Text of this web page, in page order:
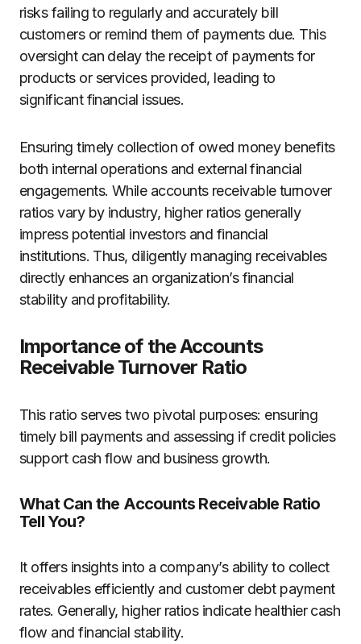
risks failing to regularly and accurately bill
customers or remind them of payments due. This
oversight can delay the receipt of payments for
products or services provided, leading to
significant financial issues.
Ensuring timely collection of owed money benefits
both internal operations and external financial
engagements. While accounts receivable turnover
ratios vary by industry, higher ratios generally
impress potential investors and financial
institutions. Thus, diligently managing receivables
directly enhances an organization’s financial
stability and profitability.
Importance of the Accounts
Receivable Turnover Ratio
This ratio serves two pivotal purposes: ensuring
timely bill payments and assessing if credit policies
support cash flow and business growth.
What Can the Accounts Receivable Ratio
Tell You?
It offers insights into a company’s ability to collect
receivables efficiently and customer debt payment
rates. Generally, higher ratios indicate healthier cash
flow and financial stability.